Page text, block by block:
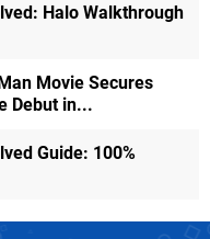
Halo Walkthrough
Movie Secures
Debut in...
Guide: 100%